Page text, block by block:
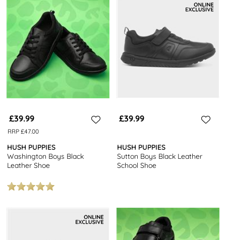
£39.99
RRP £47.00
HUSH PUPPIES
Washington Boys Black
Leather Shoe
£39.99
HUSH PUPPIES
Sutton Boys Black Leather
School Shoe